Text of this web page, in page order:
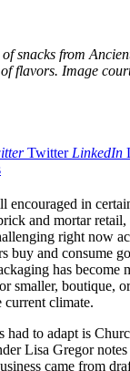
snacks from
flavors. Image
Twitter LinkedIn
encouraged in
and mortar
right now
buy and consume
has become
smaller, boutique,
current climate.
had to adapt is
Lisa Gregor
came from